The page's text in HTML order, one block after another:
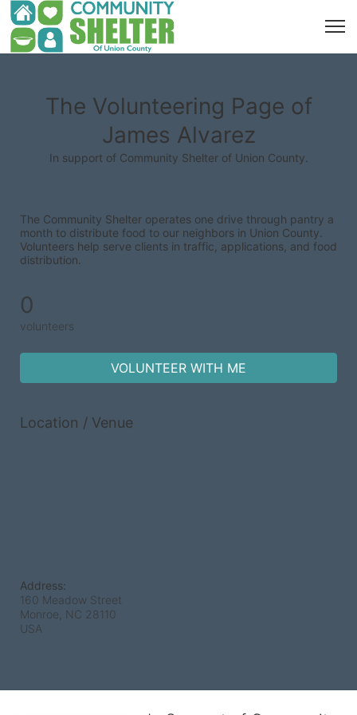
The Volunteering Page of
James Alvarez
In support of Community Shelter of Union County.
The Community Shelter operates one drive through pantry a
month to distribute food to our neighbors in Union County.
Volunteers help serve clients in traffic, applications, and food
distribution.
0
volunteers
VOLUNTEER WITH ME
Location / Venue
Address:
160 Meadow Street
Monroe, NC 28110
USA